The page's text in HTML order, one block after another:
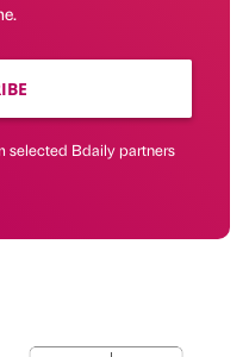
selected Bdaily partners